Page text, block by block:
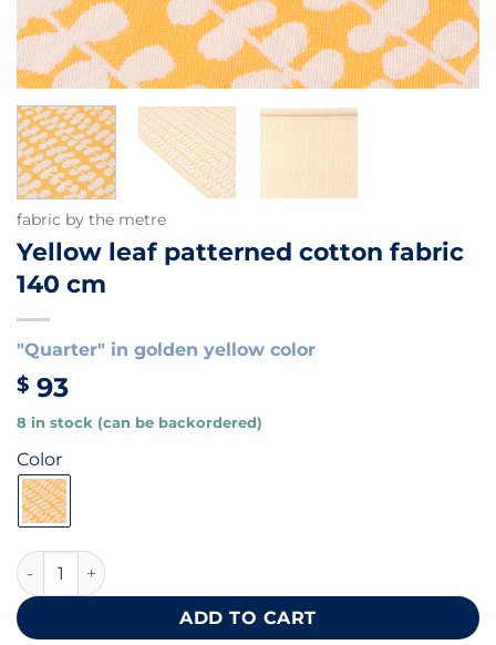
fabric by the metre
Yellow leaf patterned cotton fabric
140 cm
"Quarter" in golden yellow color
$ 93
8 in stock (can be backordered)
Color
Yellow leaf patterned cotton fabric 140 cm quantity
ADD TO CART